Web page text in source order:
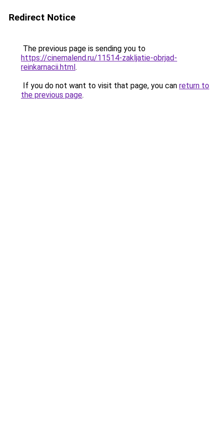
Redirect Notice
The previous page is sending you to
https://cinemalend.ru/11514-zakljatie-obrjad-
reinkarnacii.html.
If you do not want to visit that page, you can return to
the previous page.